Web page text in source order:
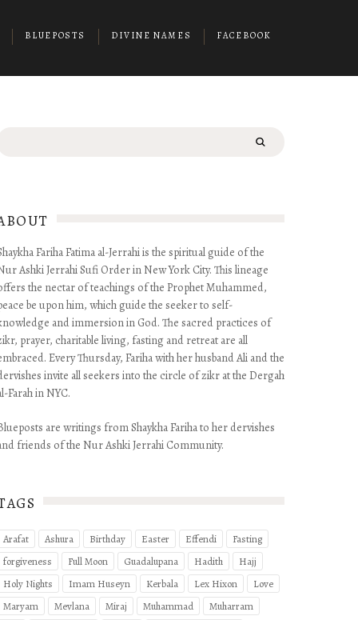
BLUEPOSTS DIVINE NAMES FACEBOOK
Fariha Fatima al-Jerrahi is the spiritual guide of the
Ashki Jerrahi Sufi Order in New York City. This lineage
the nectar of teachings of the Prophet Muhammed,
be upon him, which guide the seeker to self-
and immersion in God. The sacred practices of
prayer, charitable living, fasting and retreat are all
Every Thursday, Fariha with her husband Ali and the
invite all seekers into the circle of zikr at the Dergah
Farah in NYC.
are writings from Shaykha Fariha to her dervishes
friends of the Nur Ashki Jerrahi Community.
Arafat Ashura Birthday Easter Effendi
Fasting
forgiveness
Full Moon Guadalupana Hadith
Hajj
Holy Nights
Imam Huseyn Kerbala Lex Hixon
Love
Maryam
Mevlana Miraj Muhammad
Muharram